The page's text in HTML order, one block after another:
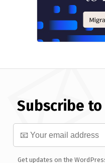
Subscribe
Get updates on the